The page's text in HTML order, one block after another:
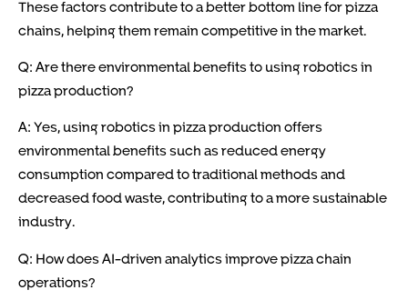
These factors contribute to a better bottom line for pizza
chains, helping them remain competitive in the market.
Q: Are there environmental benefits to using robotics in
pizza production?
A: Yes, using robotics in pizza production offers
environmental benefits such as reduced energy
consumption compared to traditional methods and
decreased food waste, contributing to a more sustainable
industry.
Q: How does AI-driven analytics improve pizza chain
operations?